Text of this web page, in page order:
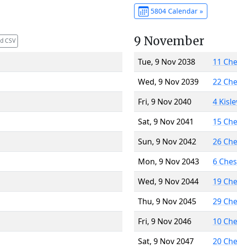
5804 Calendar »
CSV 9 November
Tue, 9 Nov 2038
11
Wed, 9 Nov 2039
22
Fri, 9 Nov 2040
4
Sat, 9 Nov 2041
15
Sun, 9 Nov 2042
26
Mon, 9 Nov 2043
6
Wed, 9 Nov 2044
19
Thu, 9 Nov 2045
29
Fri, 9 Nov 2046
10
Sat, 9 Nov 2047
20